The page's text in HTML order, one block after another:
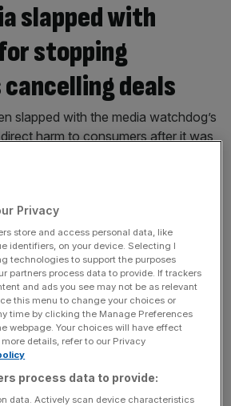
slapped with
stopping
deals
slapped with the media watchdog’s
harm to consumers after it was
to a better deal The telecoms
[...]
despite £3.7bn
Kirkby received a
last year, more than
earned a year earlier,
accelerated a
programme designed
Privacy
store and access personal data, like
identifiers, on your device. Selecting I
technologies to support the purposes
partners process data to provide. If trackers
and ads you see may not be as relevant
this menu to change your choices or
time by clicking the Manage Preferences
webpage. Your choices will have effect
details, refer to our Privacy
process data to provide:
data. Actively scan device characteristics